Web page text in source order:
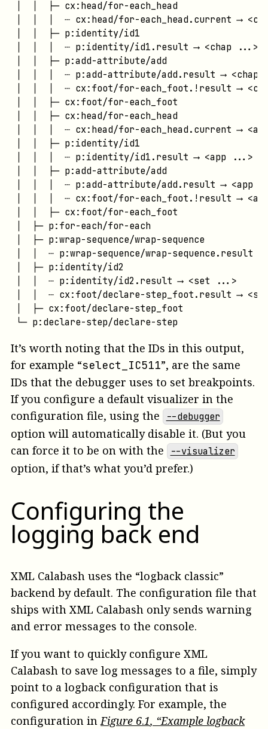
│  │  ├─ cx:head/for-each_head
│  │  │  ┄ cx:head/for-each_head.current ⟶
│  │  ├─ p:identity/id1
│  │  │  ┄ p:identity/id1.result ⟶ <chap ...>
│  │  ├─ p:add-attribute/add
│  │  │  ┄ p:add-attribute/add.result ⟶ <chap
│  │  │  ┄ cx:foot/for-each_foot.!result ⟶
│  │  ├─ cx:foot/for-each_foot
│  │  ├─ cx:head/for-each_head
│  │  │  ┄ cx:head/for-each_head.current ⟶
│  │  ├─ p:identity/id1
│  │  │  ┄ p:identity/id1.result ⟶ <app ...>
│  │  ├─ p:add-attribute/add
│  │  │  ┄ p:add-attribute/add.result ⟶ <app
│  │  │  ┄ cx:foot/for-each_foot.!result ⟶
│  │  ├─ cx:foot/for-each_foot
│  ├─ p:for-each/for-each
│  ├─ p:wrap-sequence/wrap-sequence
│  │  ┄ p:wrap-sequence/wrap-
│  ├─ p:identity/id2
│  │  ┄ p:identity/id2.result ⟶ <set ...>
│  │  ┄ cx:foot/declare-step_foot.result ⟶
│  ├─ cx:foot/declare-step_foot
└─ p:declare-step/declare-step
It’s worth noting that the IDs in this output,
for example “select_IC511”, are the same
IDs that the debugger uses to set breakpoints.
If you configure a default visualizer in the
configuration file, using the
--debugger
option will automatically disable it. (But you
can force it to be on with the
--visualizer
option, if that’s what you’d prefer.)
Configuring the
logging back end
XML Calabash uses the “logback classic”
backend by default. The configuration file that
ships with XML Calabash only sends warning
and error messages to the console.
If you want to quickly configure XML
Calabash to save log messages to a file, simply
point to a logback configuration that is
configured accordingly. For example, the
configuration in Figure 6.1, “Example logback